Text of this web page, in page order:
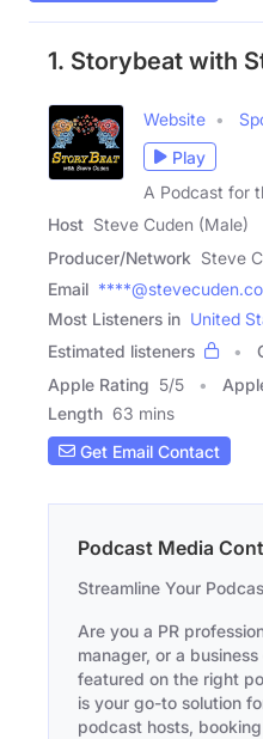
1. Storybeat with
Website
Play
A Podcast for
Host Steve Cuden (Male)
Producer/Network Steve
Email
Most Listeners in United
Estimated listeners
Apple Rating 5/5
Length 63 mins
Get Email Contact
Podcast Media
Streamline Your
Are you a PR
manager, or a
featured on the right
is your go-to solution
podcast hosts,